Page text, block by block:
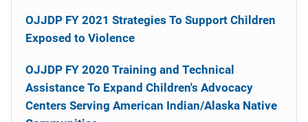
OJJDP FY 2021 Strategies To Support Children
Exposed to Violence
OJJDP FY 2020 Training and Technical
Assistance To Expand Children's Advocacy
Centers Serving American Indian/Alaska Native